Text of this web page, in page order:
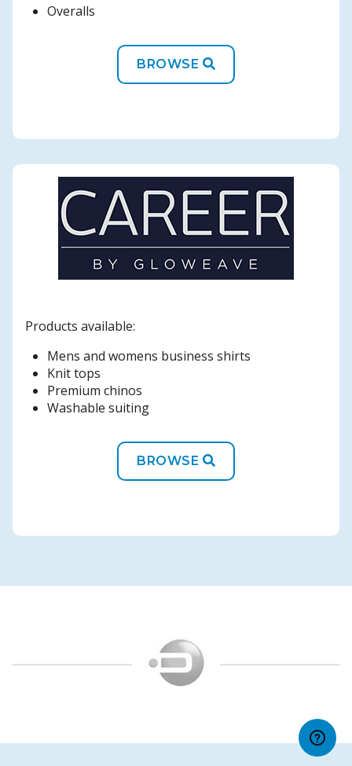
Overalls
BROWSE
Products available:
Mens and womens business shirts
Knit tops
Premium chinos
Washable suiting
BROWSE